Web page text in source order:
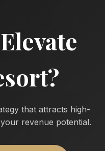
that attracts high-
revenue potential.